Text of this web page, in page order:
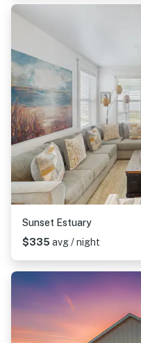
Sunset Estuary
$335 avg / night